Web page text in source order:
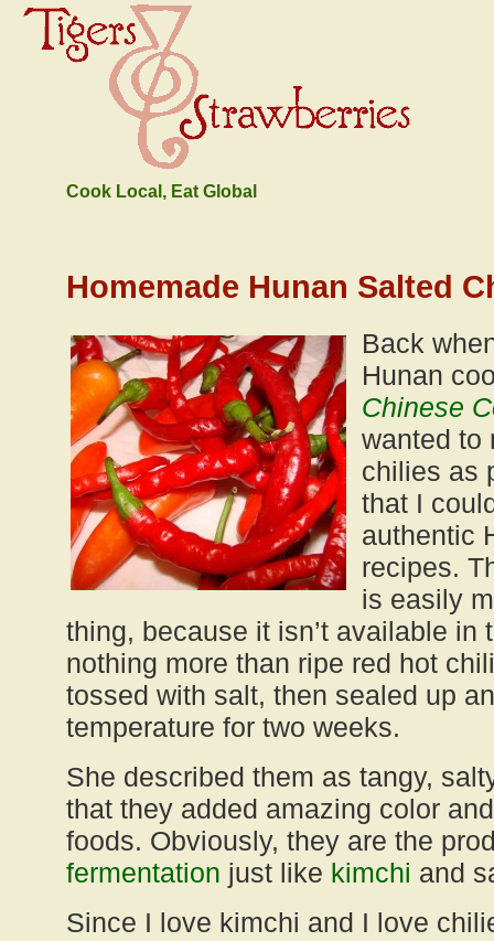
Cook Local, Eat Global
Homemade Hunan Salted
Back
Hunan
Chinese
wanted to
chilies as
that I
authentic
recipes.
is easily
thing, because it isn’t available in
nothing more than ripe red hot
tossed with salt, then sealed up
temperature for two weeks.
She described them as tangy,
that they added amazing color
foods. Obviously, they are the
fermentation just like kimchi and
Since I love kimchi and I love